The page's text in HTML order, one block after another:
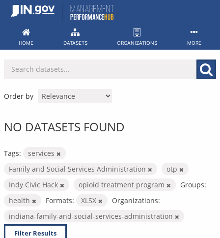
Skip
HOME DATASETS ORGANIZATIONS MORE
Order by
NO DATASETS FOUND
Tags:
services
Family and Social Services Administration
otp
Indy Civic Hack
opioid treatment program
Groups:
health
Formats: XLSX
Organizations:
indiana-family-and-social-services-administration
Filter Results